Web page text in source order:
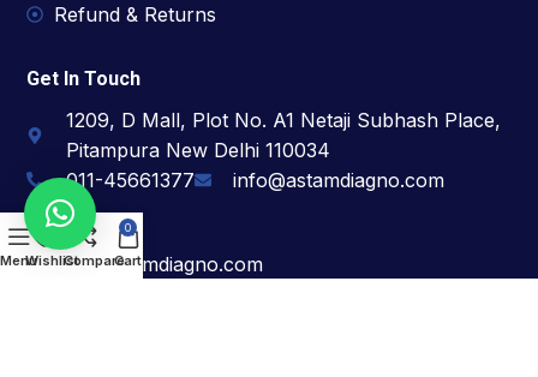
Refund & Returns
Get In Touch
1209, D Mall, Plot No. A1 Netaji Subhash Place,
Pitampura New Delhi 110034
011-45661377
info@astamdiagno.com
For Support
hr@astamdiagno.com
MenuWishlistCompare
0
Cart